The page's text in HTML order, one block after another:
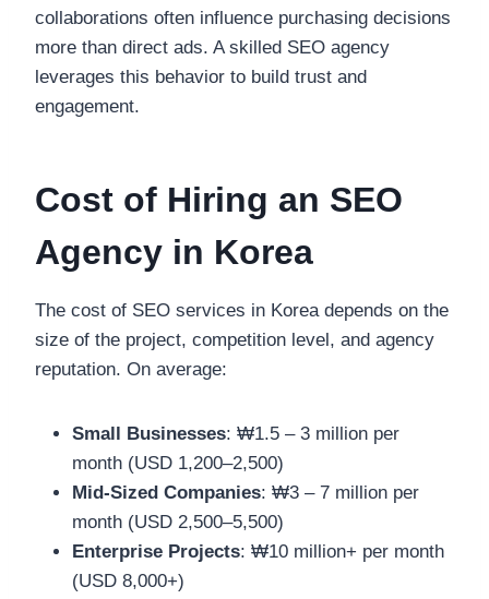
collaborations often influence purchasing decisions
more than direct ads. A skilled SEO agency
leverages this behavior to build trust and
engagement.
Cost of Hiring an SEO
Agency in Korea
The cost of SEO services in Korea depends on the
size of the project, competition level, and agency
reputation. On average:
Small Businesses: ₩1.5 – 3 million per
month (USD 1,200–2,500)
Mid-Sized Companies: ₩3 – 7 million per
month (USD 2,500–5,500)
Enterprise Projects: ₩10 million+ per month
(USD 8,000+)